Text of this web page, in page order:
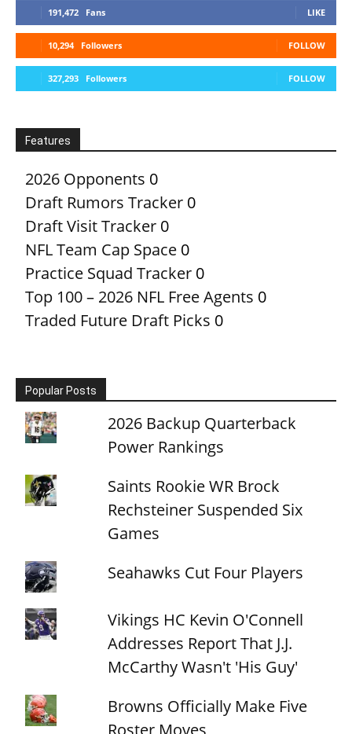
191,472 Fans LIKE
10,294 Followers FOLLOW
327,293 Followers FOLLOW
Features
2026 Opponents 0
Draft Rumors Tracker 0
Draft Visit Tracker 0
NFL Team Cap Space 0
Practice Squad Tracker 0
Top 100 – 2026 NFL Free Agents 0
Traded Future Draft Picks 0
Popular Posts
2026 Backup Quarterback
Power Rankings
Saints Rookie WR Brock
Rechsteiner Suspended Six
Games
Seahawks Cut Four Players
Vikings HC Kevin O'Connell
Addresses Report That J.J.
McCarthy Wasn't 'His Guy'
Browns Officially Make Five
Roster Moves